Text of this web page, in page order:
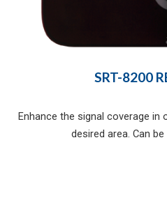
SRT-8200
Enhance the signal coverage in
desired area. Can